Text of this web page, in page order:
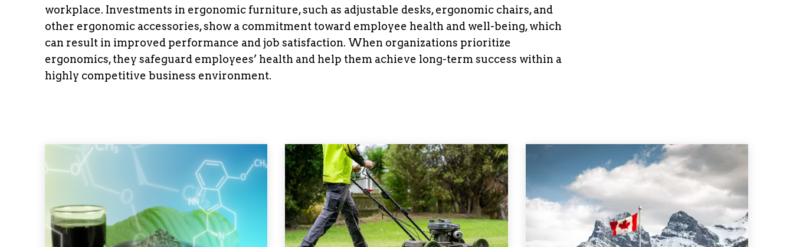
workplace. Investments in ergonomic furniture, such as adjustable desks, ergonomic chairs, and
other ergonomic accessories, show a commitment toward employee health and well-being, which
can result in improved performance and job satisfaction. When organizations prioritize
ergonomics, they safeguard employees’ health and help them achieve long-term success within a
highly competitive business environment.